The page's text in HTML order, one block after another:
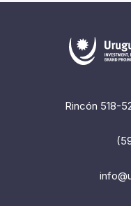
Rincón 518-